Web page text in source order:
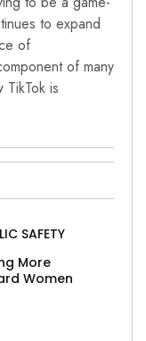
to expand
of
of many
TikTok is
SAFETY
More
Women